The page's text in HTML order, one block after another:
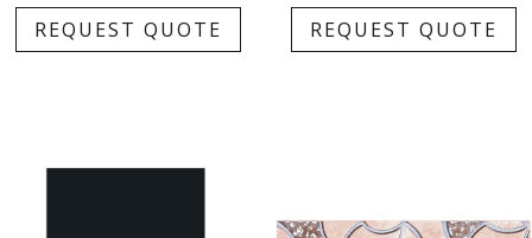
REQUEST QUOTE REQUEST QUOTE